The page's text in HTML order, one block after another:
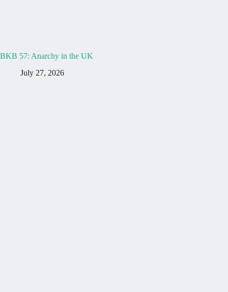
BKB 57: Anarchy in the UK
July 27, 2026